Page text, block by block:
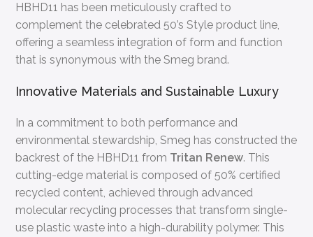
HBHD11 has been meticulously crafted to
complement the celebrated 50’s Style product line,
offering a seamless integration of form and function
that is synonymous with the Smeg brand.
Innovative Materials and Sustainable Luxury
In a commitment to both performance and
environmental stewardship, Smeg has constructed the
backrest of the HBHD11 from Tritan Renew. This
cutting-edge material is composed of 50% certified
recycled content, achieved through advanced
molecular recycling processes that transform single-
use plastic waste into a high-durability polymer. This